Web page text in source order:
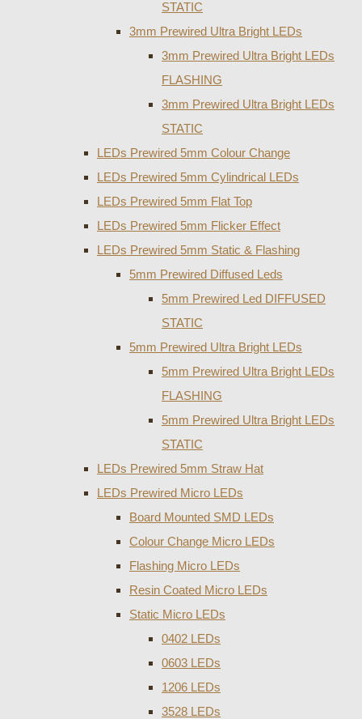
STATIC
3mm Prewired Ultra Bright LEDs
3mm Prewired Ultra Bright LEDs
FLASHING
3mm Prewired Ultra Bright LEDs
STATIC
LEDs Prewired 5mm Colour Change
LEDs Prewired 5mm Cylindrical LEDs
LEDs Prewired 5mm Flat Top
LEDs Prewired 5mm Flicker Effect
LEDs Prewired 5mm Static & Flashing
5mm Prewired Diffused Leds
5mm Prewired Led DIFFUSED
STATIC
5mm Prewired Ultra Bright LEDs
5mm Prewired Ultra Bright LEDs
FLASHING
5mm Prewired Ultra Bright LEDs
STATIC
LEDs Prewired 5mm Straw Hat
LEDs Prewired Micro LEDs
Board Mounted SMD LEDs
Colour Change Micro LEDs
Flashing Micro LEDs
Resin Coated Micro LEDs
Static Micro LEDs
0402 LEDs
0603 LEDs
1206 LEDs
3528 LEDs